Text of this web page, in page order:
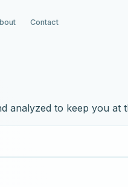
Contact
analyzed to keep you at